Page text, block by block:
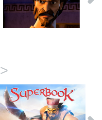
>